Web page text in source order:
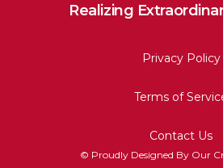
Realizing
Privacy Policy
Terms of
Contact Us
© Proudly Designed By Our